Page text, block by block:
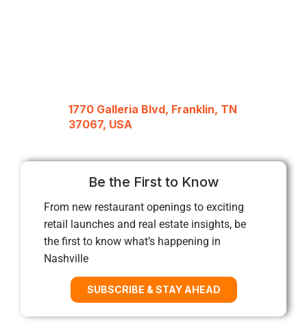
1770 Galleria Blvd, Franklin, TN
37067, USA
Be the First to Know
From new restaurant openings to exciting
retail launches and real estate insights, be
the first to know what’s happening in
Nashville
SUBSCRIBE & STAY AHEAD